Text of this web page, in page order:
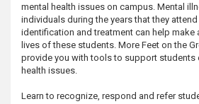
mental health issues on campus. Mental
individuals during the years that they
identification and treatment can help make
lives of these students. More Feet on the
provide you with tools to support students
health issues.
Learn to recognize, respond and refer